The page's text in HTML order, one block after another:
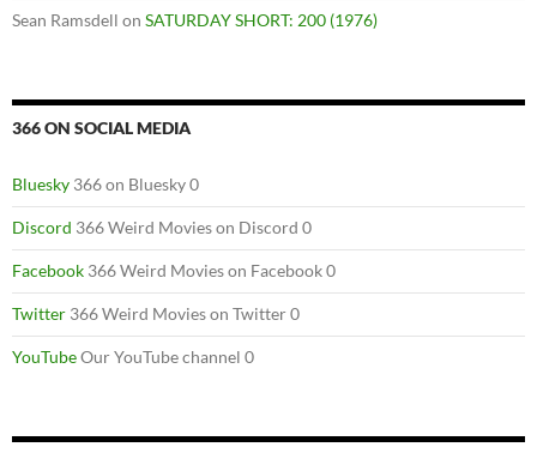
Sean Ramsdell on SATURDAY SHORT: 200 (1976)
366 ON SOCIAL MEDIA
Bluesky 366 on Bluesky 0
Discord 366 Weird Movies on Discord 0
Facebook 366 Weird Movies on Facebook 0
Twitter 366 Weird Movies on Twitter 0
YouTubeOur YouTube channel 0